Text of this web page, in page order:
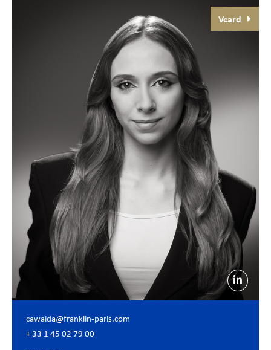
Vcard
cawaida@franklin-paris.com
+ 33 1 45 02 79 00